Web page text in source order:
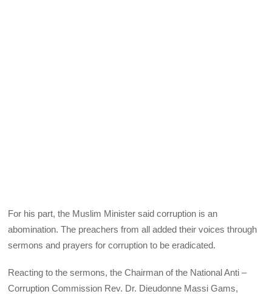
For his part, the Muslim Minister said corruption is an
abomination. The preachers from all added their voices through
sermons and prayers for corruption to be eradicated.
Reacting to the sermons, the Chairman of the National Anti –
Corruption Commission Rev. Dr. Dieudonne Massi Gams,